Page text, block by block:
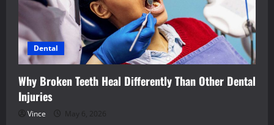
Dental
Why Broken Teeth Heal Differently Than Other Dental
Injuries
Vince May 6, 2026